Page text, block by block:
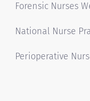
Forensic Nurses
National Nurse
Perioperative